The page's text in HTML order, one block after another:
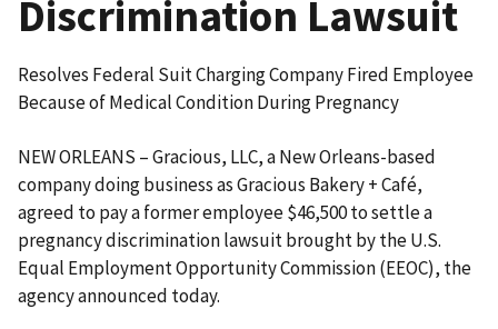
Discrimination Lawsuit
Resolves Federal Suit Charging Company Fired Employee
Because of Medical Condition During Pregnancy
NEW ORLEANS – Gracious, LLC, a New Orleans-based
company doing business as Gracious Bakery + Café,
agreed to pay a former employee $46,500 to settle a
pregnancy discrimination lawsuit brought by the U.S.
Equal Employment Opportunity Commission (EEOC), the
agency announced today.